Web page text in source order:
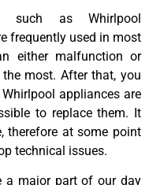
such as Whirlpool
frequently used in most
either malfunction or
most. After that, you
appliances are
to replace them. It
therefore at some point
technical issues.
a major part of our day